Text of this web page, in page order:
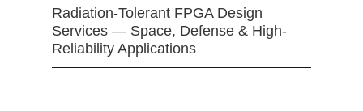
Radiation-Tolerant FPGA Design
Services — Space, Defense & High-
Reliability Applications